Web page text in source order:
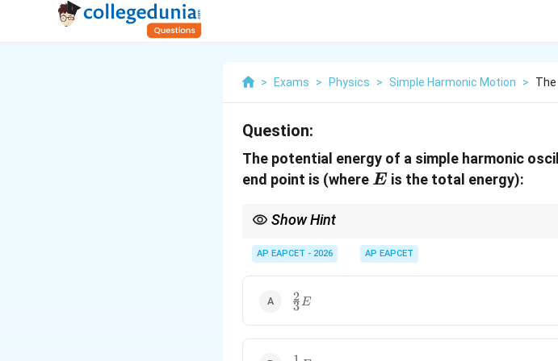
> Exams > Physics > Simple Harmonic Motion >
Question:
The potential energy of a simple harmonic
end point is (where E
E is the total energy):
Show Hint
halved, the energy becomes(1/2)^2
= 1/4
(1/2 2
AP EAPCET - 2026 AP EAPCET
\frac{2}
{3} E
3
2E